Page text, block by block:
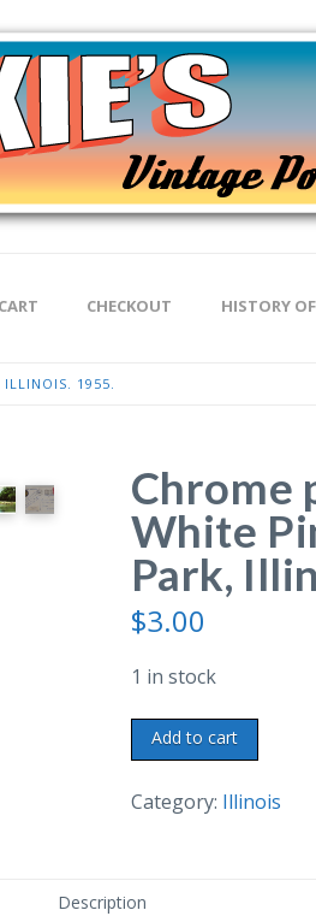
CART CHECKOUT HISTORY
ILLINOIS. 1955.
Chrome
White
Park,
$3.00
1 in stock
Chrome
postcard.
Pine
Pines
Add to cart
Category: Illinois
Description